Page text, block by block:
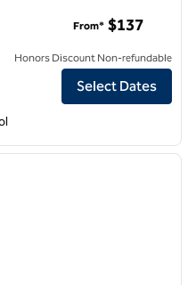
by Hilton Tampa USF Near
From* $137
Honors Discount Non-refundable
Select Dates
next